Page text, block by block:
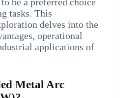
tasks. This
delves into the
operational
applications of
Metal Arc